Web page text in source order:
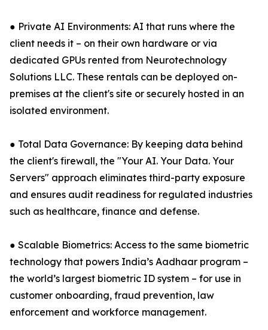
● Private AI Environments: AI that runs where the
client needs it – on their own hardware or via
dedicated GPUs rented from Neurotechnology
Solutions LLC. These rentals can be deployed on-
premises at the client's site or securely hosted in an
isolated environment.
● Total Data Governance: By keeping data behind
the client's firewall, the "Your AI. Your Data. Your
Servers" approach eliminates third-party exposure
and ensures audit readiness for regulated industries
such as healthcare, finance and defense.
● Scalable Biometrics: Access to the same biometric
technology that powers India’s Aadhaar program –
the world’s largest biometric ID system – for use in
customer onboarding, fraud prevention, law
enforcement and workforce management.